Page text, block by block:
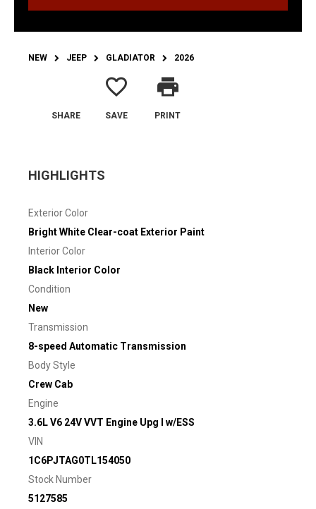
NEW JEEP GLADIATOR 2026
SHARE
favorite_border
SAVE
print
PRINT
HIGHLIGHTS
Exterior Color
Bright White Clear-coat Exterior Paint
Interior Color
Black Interior Color
Condition
New
Transmission
8-speed Automatic Transmission
Body Style
Crew Cab
Engine
3.6L V6 24V VVT Engine Upg I w/ESS
VIN
1C6PJTAG0TL154050
Stock Number
5127585